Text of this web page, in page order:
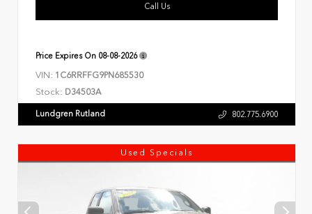
Call Us
Price Expires On 08-08-2026
VIN: 1C6RRFFG9PN685530
Stock: D34503A
Lundgren Rutland 802.775.6900
Used Specials